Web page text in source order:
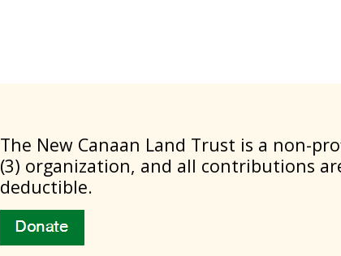
​The New Canaan Land Trust is a non-
(3) organization, and all contributions
deductible.